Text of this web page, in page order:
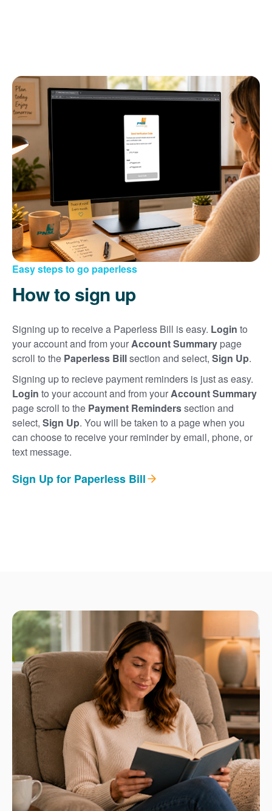
Easy steps to go paperless
How to sign up
Signing up to receive a Paperless Bill is easy. Login to
your account and from yourAccount Summary page
scroll to the Paperless Billsection and select, Sign Up.
Signing up to recieve payment reminders is just as easy.
Login to your account and from yourAccount Summary
page scroll to the Payment Reminderssection and
select, Sign Up. You will be taken to a page when you
can choose to receive your reminder by email, phone, or
text message.
Sign Up for Paperless Bill